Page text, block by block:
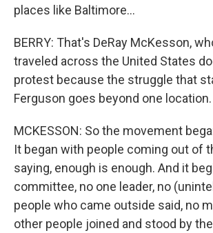
places like Baltimore...
BERRY: That's DeRay McKesson,
traveled across the United States
protest because the struggle that
Ferguson goes beyond one location.
MCKESSON: So the movement
It began with people coming out of
saying, enough is enough. And it
committee, no one leader, no
people who came outside said, no
other people joined and stood by